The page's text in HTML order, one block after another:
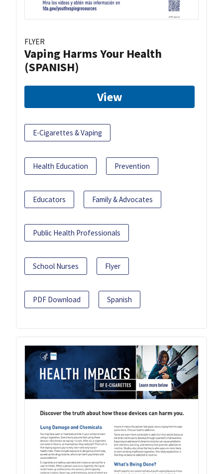
FLYER
Vaping Harms Your Health
(SPANISH)
View
E-Cigarettes & Vaping
Health Education Prevention
Educators Family & Advocates
Public Health Professionals
School Nurses Flyer
PDF Download Spanish